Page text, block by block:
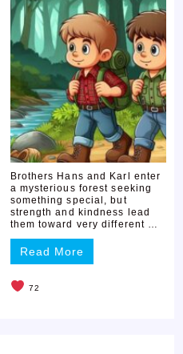
Brothers Hans and Karl enter
a mysterious forest seeking
something special, but
strength and kindness lead
them toward very different …
Read More
72